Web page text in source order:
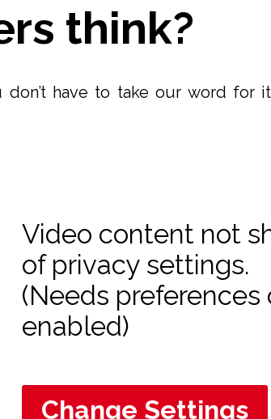
think?
have to take our word for
Video content not
of privacy settings.
(Needs preferences
enabled)
Change Settings